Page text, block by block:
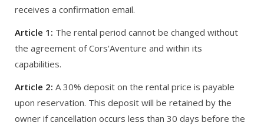
receives a confirmation email.
Article 1: The rental period cannot be changed without
the agreement of Cors'Aventure and within its
capabilities.
Article 2: A 30% deposit on the rental price is payable
upon reservation. This deposit will be retained by the
owner if cancellation occurs less than 30 days before the